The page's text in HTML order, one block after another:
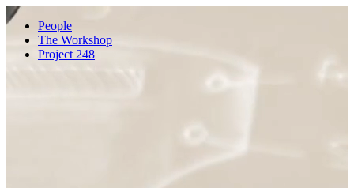
People
The Workshop
Project 248